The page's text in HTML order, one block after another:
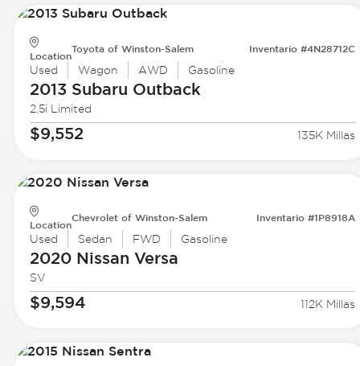
Location
Toyota of Winston-Salem Inventario #4N28712C
Used Wagon AWD Gasoline
2013 Subaru Outback
2.5i Limited
$9,552 135K Millas
Location
Chevrolet of Winston-Salem Inventario #1P8918A
Used Sedan FWD Gasoline
2020 Nissan Versa
SV
$9,594 112K Millas